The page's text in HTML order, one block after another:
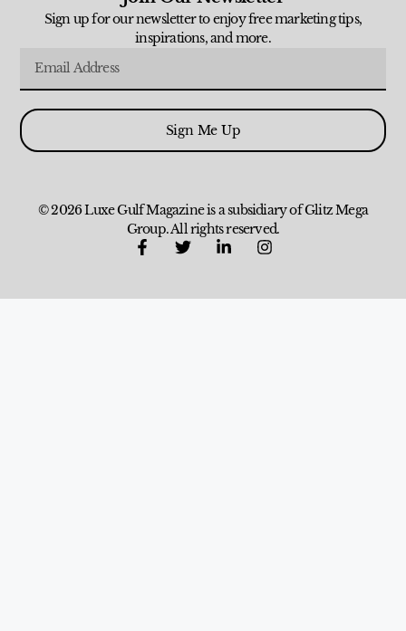
Sign up for our newsletter to enjoy free marketing tips,
inspirations, and more.
Sign Me Up
© 2026 Luxe Gulf Magazine is a subsidiary of Glitz Mega
Group. All rights reserved.